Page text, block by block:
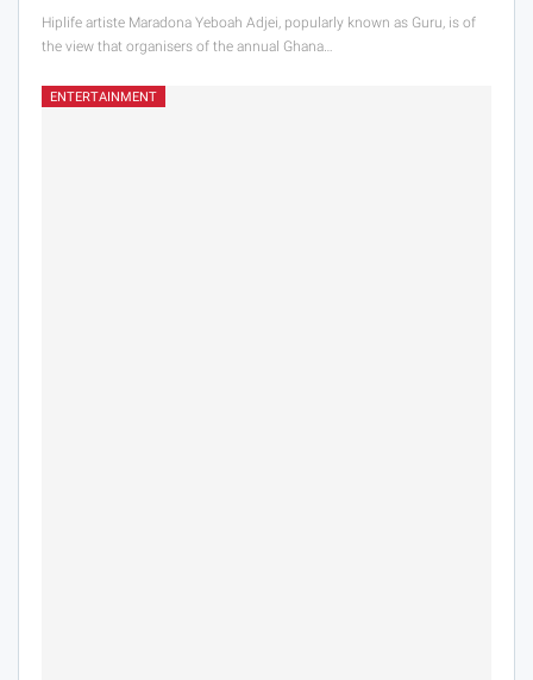
Hiplife artiste Maradona Yeboah Adjei, popularly known as Guru, is of
the view that organisers of the annual Ghana…
ENTERTAINMENT